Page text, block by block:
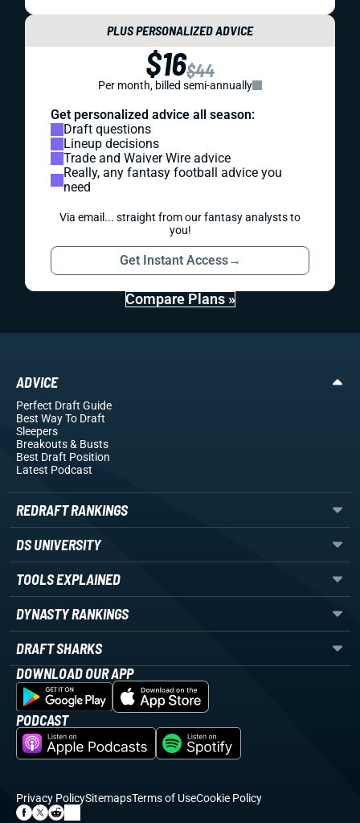
PLUS PERSONALIZED ADVICE
$16$44
Per month, billed semi-annually
Get personalized advice all season:
Draft questions
Lineup decisions
Trade and Waiver Wire advice
Really, any fantasy football advice you
need
Via email... straight from our fantasy analysts to
you!
Get Instant Access→
Compare Plans »
ADVICE
Perfect Draft Guide
Best Way To Draft
Sleepers
Breakouts& Busts
Best Draft Position
Latest Podcast
REDRAFT RANKINGS
DS UNIVERSITY
TOOLS EXPLAINED
DYNASTY RANKINGS
DRAFT SHARKS
DOWNLOAD OUR APP
PODCAST
Privacy PolicySitemapsTerms of UseCookie Policy